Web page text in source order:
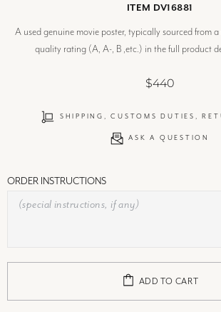
ITEM DV16881
A used genuine movie poster, typically sourced from
quality rating (A, A-, B ,etc.) in the full product
$440
SHIPPING, CUSTOMS DUTIES,
ASK A QUESTION
ORDER INSTRUCTIONS
ADD TO CART